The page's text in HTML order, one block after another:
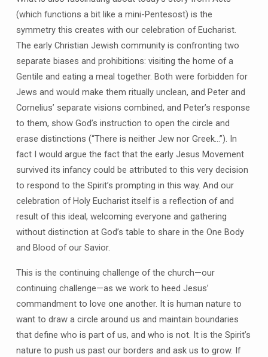
(which functions a bit like a mini-Pentesost) is the
symmetry this creates with our celebration of Eucharist.
The early Christian Jewish community is confronting two
separate biases and prohibitions: visiting the home of a
Gentile and eating a meal together. Both were forbidden for
Jews and would make them ritually unclean, and Peter and
Cornelius’ separate visions combined, and Peter’s response
to them, show God’s instruction to open the circle and
erase distinctions (“There is neither Jew nor Greek…”). In
fact I would argue the fact that the early Jesus Movement
survived its infancy could be attributed to this very decision
to respond to the Spirit’s prompting in this way. And our
celebration of Holy Eucharist itself is a reflection of and
result of this ideal, welcoming everyone and gathering
without distinction at God’s table to share in the One Body
and Blood of our Savior.
This is the continuing challenge of the church—our
continuing challenge—as we work to heed Jesus’
commandment to love one another. It is human nature to
want to draw a circle around us and maintain boundaries
that define who is part of us, and who is not. It is the Spirit’s
nature to push us past our borders and ask us to grow. If